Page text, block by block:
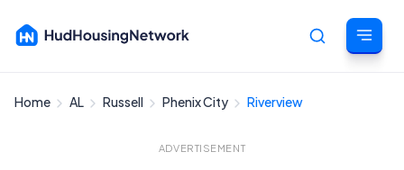
Home AL Russell Phenix City Riverview
ADVERTISEMENT